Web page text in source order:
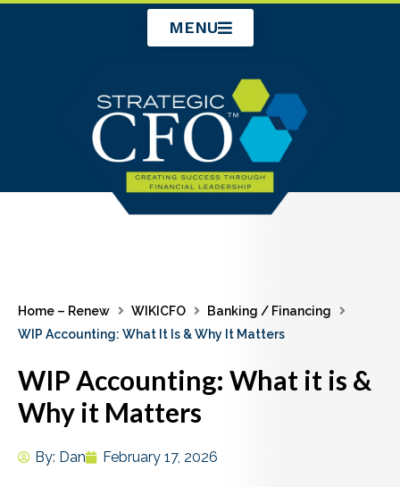
MENU
Home – Renew WIKICFO
Banking / Financing
WIP Accounting: What It Is & Why It Matters
WIP Accounting: What it is &
Why it Matters
By: Dan February 17, 2026